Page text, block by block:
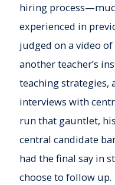
hiring
experienced in
judged on a video
another teacher’s
teaching
interviews with
run that gauntlet,
central candidate
had the final say in
choose to follow up.